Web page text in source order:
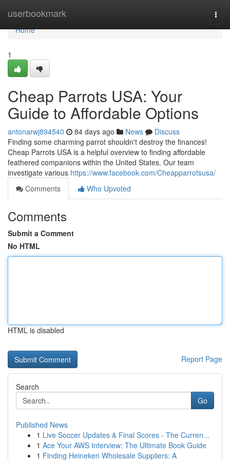
userbookmark
Home
Home
1
Cheap Parrots USA: Your
Guide to Affordable Options
antonarwj894540 84 days ago News
Discuss
Finding some charming parrot shouldn't destroy the finances!
Cheap Parrots USA is a helpful overview to finding affordable
feathered companions within the United States. Our team
investigate various https://www.facebook.com/Cheapparrotsusa/
Comments
Who Upvoted
Comments
Submit a Comment
No HTML
HTML is disabled
Report Page
Search
Go
Published News
1 Live Soccer Updates & Final Scores - The Curren...
1 Ace Your AWS Interview: The Ultimate Book Guide
1 Finding Heineken Wholesale Suppliers: A